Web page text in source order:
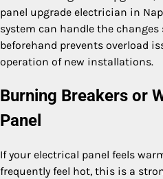
panel upgrade electrician in
system can handle the changes
beforehand prevents overload
operation of new installations.
Burning Breakers or
Panel
If your electrical panel feels
frequently feel hot, this is a